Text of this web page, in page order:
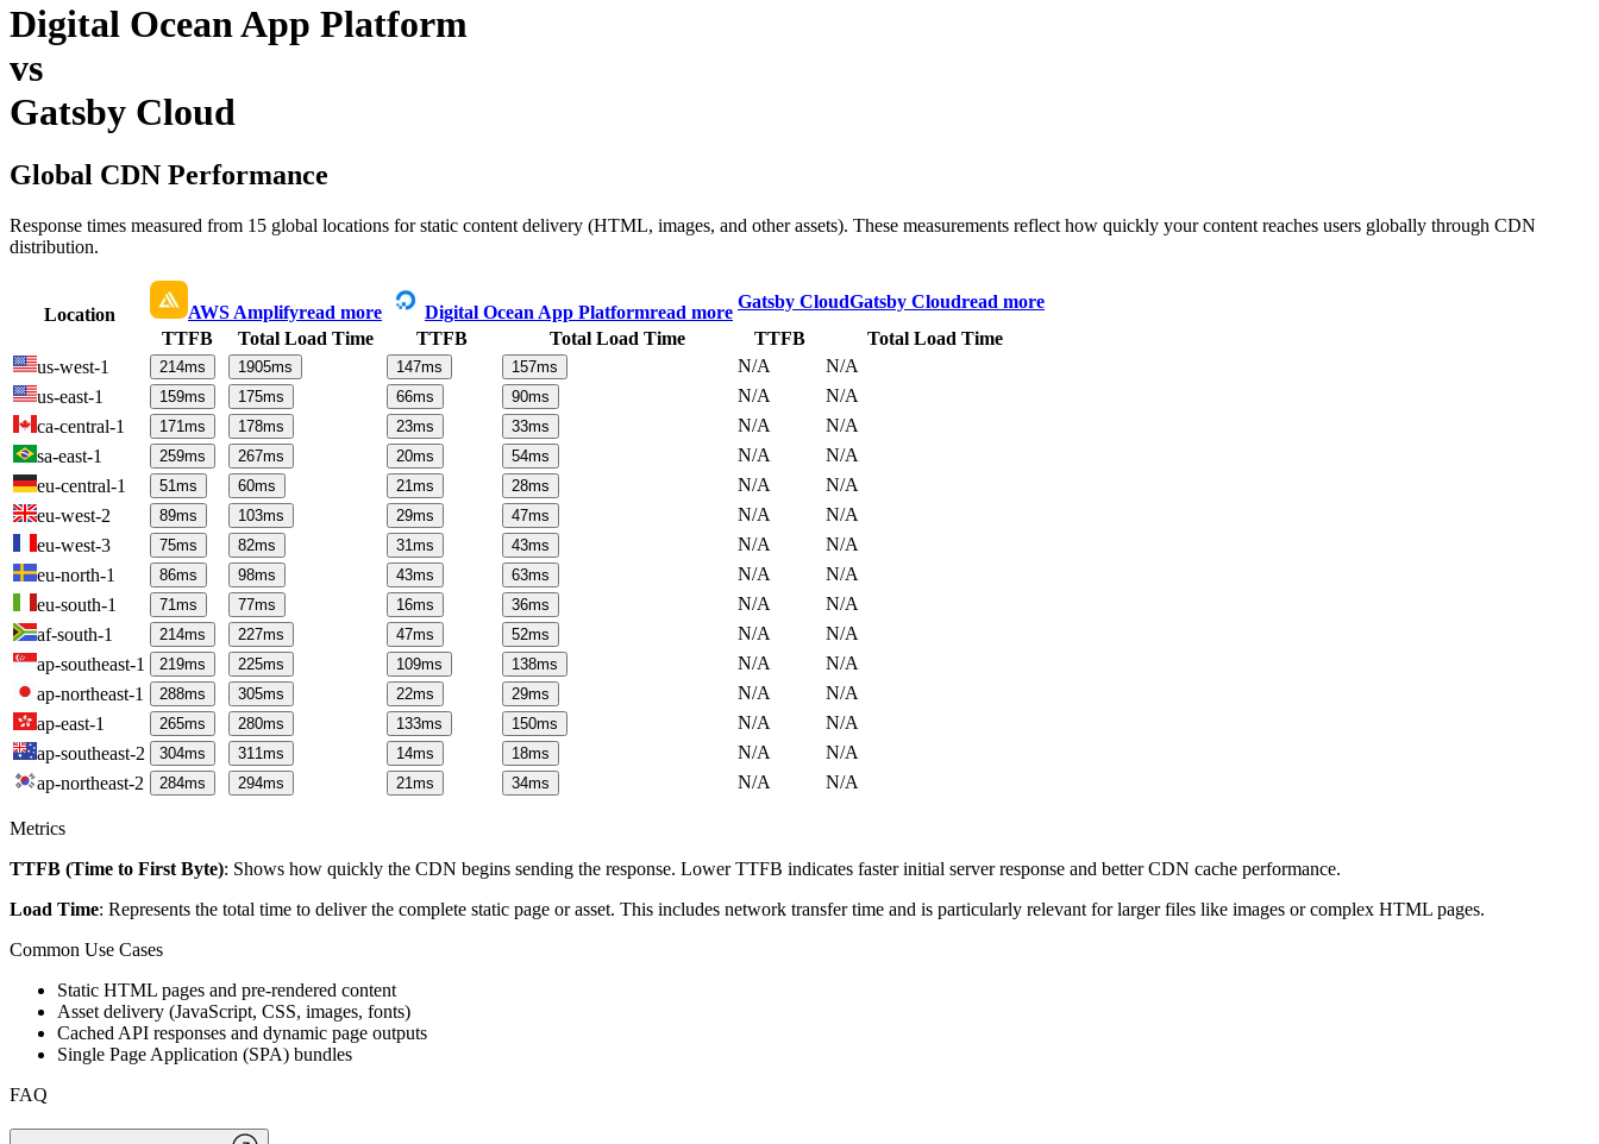
Digital Ocean App Platform
vs
Gatsby Cloud
Global CDN Performance
Response times measured from 15 global locations for static content delivery (HTML, images, and other assets). These measurements reflect how quickly your content reaches users globally through CDN
distribution.
Location AWS Amplifyread more Digital Ocean App Platformread more
Gatsby CloudGatsby Cloudread more
TTFB
Total Load Time TTFB Total Load Time TTFB
Total Load Time
us-west-1
214ms 1905ms 147ms 157ms N/A
N/A
us-east-1
159ms 175ms 66ms 90ms N/A
N/A
ca-central-1
171ms 178ms 23ms 33ms N/A
N/A
sa-east-1
259ms 267ms 20ms 54ms N/A
N/A
eu-central-1
51ms 60ms 21ms 28ms N/A
N/A
eu-west-2
89ms 103ms 29ms 47ms N/A
N/A
eu-west-3
75ms 82ms 31ms 43ms N/A
N/A
eu-north-1
86ms 98ms 43ms 63ms N/A
N/A
eu-south-1
71ms 77ms 16ms 36ms N/A
N/A
af-south-1
214ms 227ms 47ms 52ms N/A
N/A
ap-southeast-1
219ms 225ms 109ms 138ms N/A
N/A
ap-northeast-1
288ms 305ms 22ms 29ms N/A
N/A
ap-east-1
265ms 280ms 133ms 150ms N/A
N/A
ap-southeast-2
304ms 311ms 14ms 18ms N/A
N/A
ap-northeast-2
284ms 294ms 21ms 34ms N/A N/A
Metrics
TTFB (Time to First Byte): Shows how quickly the CDN begins sending the response. Lower TTFB indicates faster initial server response and better CDN cache performance.
Load Time: Represents the total time to deliver the complete static page or asset. This includes network transfer time and is particularly relevant for larger files like images or complex HTML pages.
Common Use Cases
Static HTML pages and pre-rendered content
Asset delivery (JavaScript, CSS, images, fonts)
Cached API responses and dynamic page outputs
Single Page Application (SPA) bundles
FAQ